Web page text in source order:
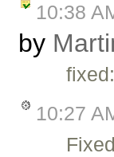
10:38
by
10:27